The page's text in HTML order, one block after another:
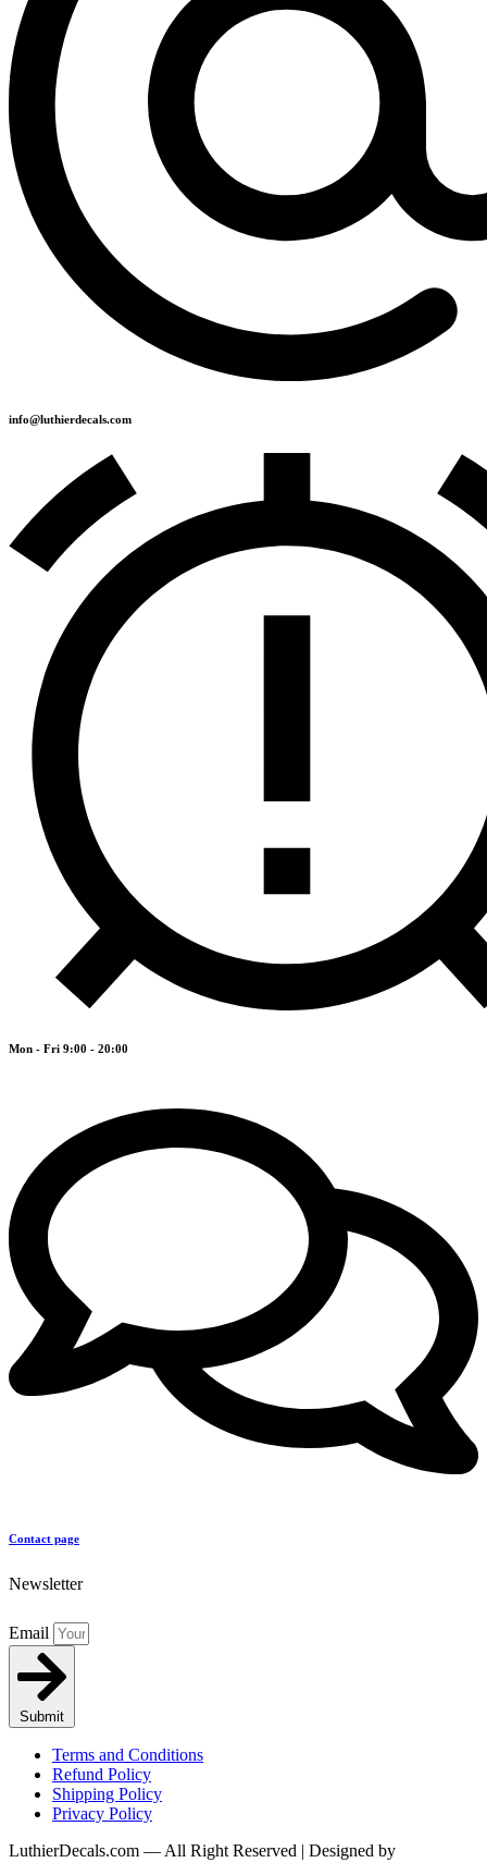
info@luthierdecals.com
Mon - Fri 9:00 - 20:00
Contact page
Newsletter
Email
Submit
Terms and Conditions
Refund Policy
Shipping Policy
Privacy Policy
LuthierDecals.com — All Right Reserved | Designed by